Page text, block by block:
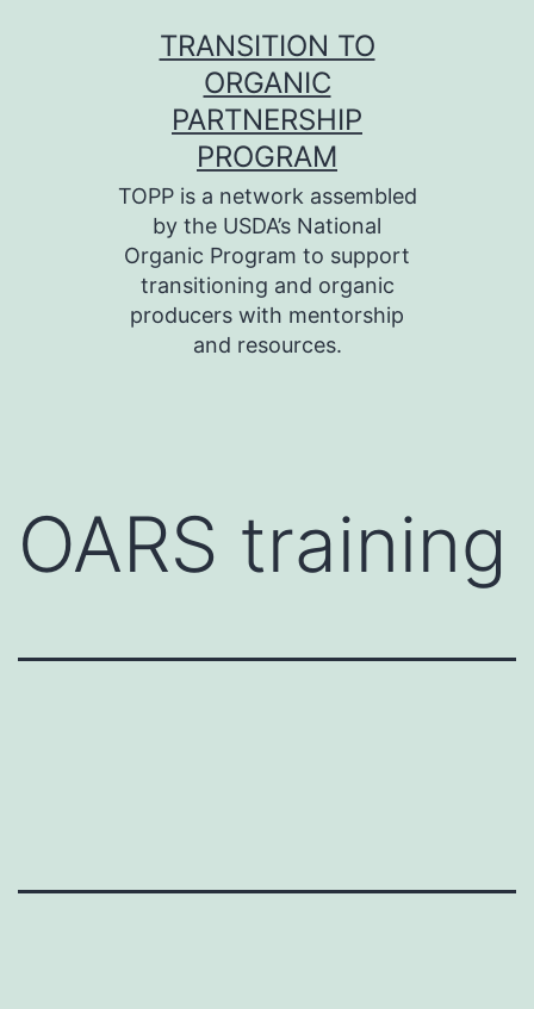
TRANSITION TO
ORGANIC
PARTNERSHIP
PROGRAM
TOPP is a network assembled
by the USDA’s National
Organic Program to support
transitioning and organic
producers with mentorship
and resources.
OARS training